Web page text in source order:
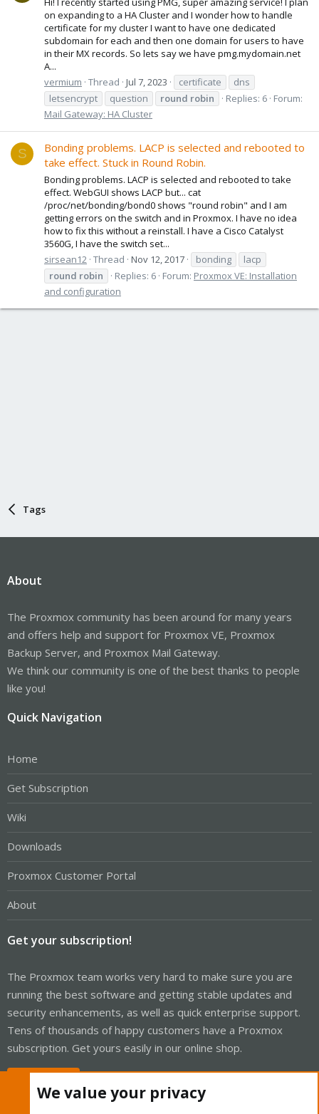
on expanding to a HA Cluster and I wonder how to handle
certificate for my cluster I want to have one dedicated
subdomain for each and then one domain for users to have
in their MX records. So lets say we have pmg.mydomain.net
A...
vermium Thread Jul 7, 2023 certificate
dns
letsencrypt
question round robin Replies: 6 Forum:
Mail Gateway: HA Cluster
S
Bonding problems. LACP is selected and rebooted to
take effect. Stuck in Round Robin.
Bonding problems. LACP is selected and rebooted to take
effect. WebGUI shows LACP but... cat
/proc/net/bonding/bond0 shows "round robin" and I am
getting errors on the switch and in Proxmox. I have no idea
how to fix this without a reinstall. I have a Cisco Catalyst
3560G, I have the switch set...
sirsean12 Thread Nov 12, 2017 bonding
lacp
round robin Replies: 6 Forum: Proxmox VE: Installation
and configuration
Tags
About
The Proxmox community has been around for many years
and offers help and support for Proxmox VE, Proxmox
Backup Server, and Proxmox Mail Gateway.
We think our community is one of the best thanks to people
like you!
Quick Navigation
Home
Get Subscription
Wiki
Downloads
Proxmox Customer Portal
About
Get your subscription!
The Proxmox team works very hard to make sure you are
running the best software and getting stable updates and
security enhancements, as well as quick enterprise support.
Tens of thousands of happy customers have a Proxmox
subscription. Get yours easily in our online shop.
We value your privacy